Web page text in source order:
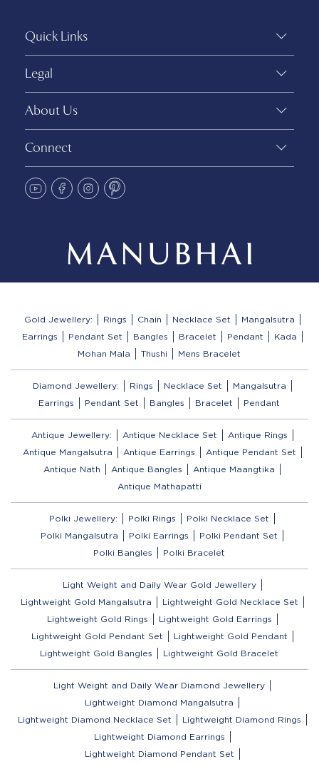
Quick Links
Legal
About Us
Connect
Gold Jewellery: Rings Chain Necklace Set
Mangalsutra
Earrings
Pendant Set Bangles Bracelet Pendant
Kada
Mohan Mala
Thushi Mens Bracelet
Diamond Jewellery: Rings Necklace Set
Mangalsutra
Earrings
Pendant Set Bangles Bracelet Pendant
Antique Jewellery: Antique Necklace Set
Antique Rings
Antique Mangalsutra
Antique Earrings
Antique Pendant Set
Antique Nath
Antique Bangles
Antique Maangtika
Antique Mathapatti
Polki Jewellery: Polki Rings
Polki Necklace Set
Polki Mangalsutra
Polki Earrings
Polki Pendant Set
Polki Bangles
Polki Bracelet
Light Weight and Daily Wear Gold Jewellery
Lightweight Gold Mangalsutra
Lightweight Gold Necklace Set
Lightweight Gold Rings
Lightweight Gold Earrings
Lightweight Gold Pendant Set
Lightweight Gold Pendant
Lightweight Gold Bangles
Lightweight Gold Bracelet
Light Weight and Daily Wear Diamond Jewellery
Lightweight Diamond Mangalsutra
Lightweight Diamond Necklace Set
Lightweight Diamond Rings
Lightweight Diamond Earrings
Lightweight Diamond Pendant Set